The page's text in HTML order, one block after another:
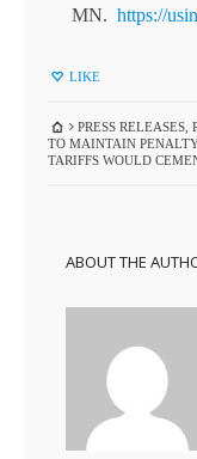
MN. https://
LIKE
PRESS RELEASES ,
TO MAINTAIN
TARIFFS WOULD
ABOUT THE